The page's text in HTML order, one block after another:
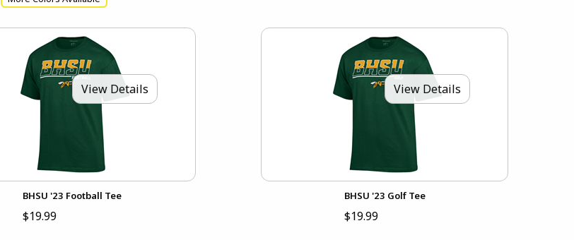
View Details
BHSU '23 Football Tee
$19.99
View Details
BHSU '23 Golf Tee
$19.99